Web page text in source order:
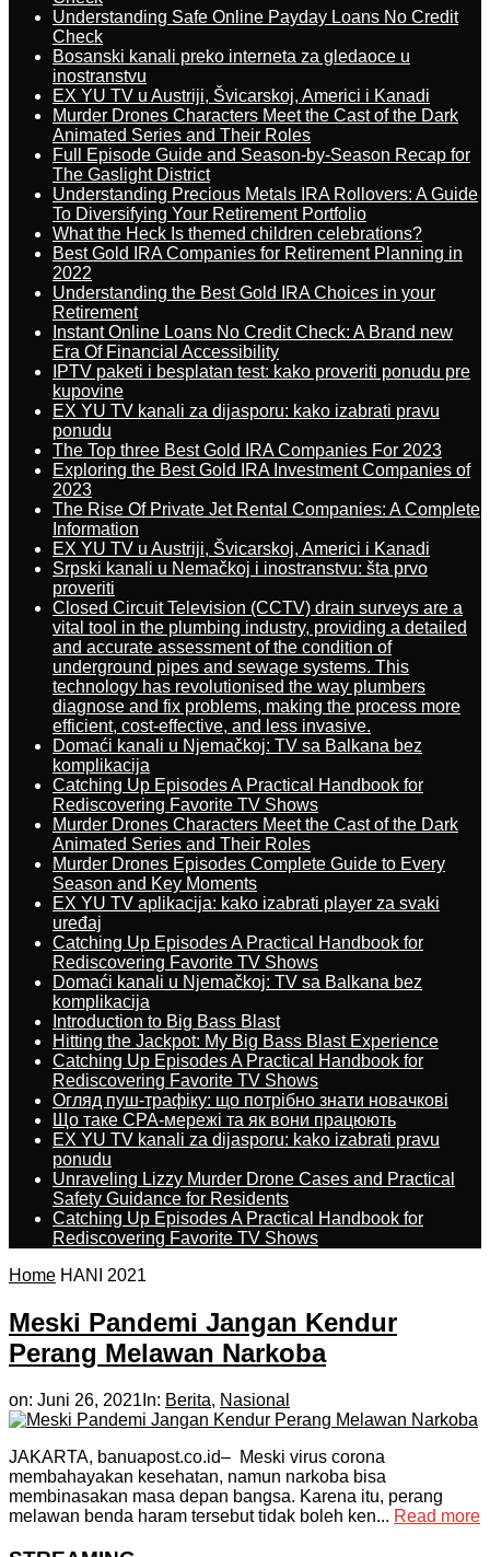
Understanding Safe Online Payday Loans No Credit
Check
Bosanski kanali preko interneta za gledaoce u
inostranstvu
EX YU TV u Austriji, Švicarskoj, Americi i Kanadi
Murder Drones Characters Meet the Cast of the Dark
Animated Series and Their Roles
Full Episode Guide and Season-by-Season Recap for
The Gaslight District
Understanding Precious Metals IRA Rollovers: A Guide
To Diversifying Your Retirement Portfolio
What the Heck Is themed children celebrations?
Best Gold IRA Companies for Retirement Planning in
2022
Understanding the Best Gold IRA Choices in your
Retirement
Instant Online Loans No Credit Check: A Brand new
Era Of Financial Accessibility
IPTV paketi i besplatan test: kako proveriti ponudu pre
kupovine
EX YU TV kanali za dijasporu: kako izabrati pravu
ponudu
The Top three Best Gold IRA Companies For 2023
Exploring the Best Gold IRA Investment Companies of
2023
The Rise Of Private Jet Rental Companies: A Complete
Information
EX YU TV u Austriji, Švicarskoj, Americi i Kanadi
Srpski kanali u Nemačkoj i inostranstvu: šta prvo
proveriti
Closed Circuit Television (CCTV) drain surveys are a
vital tool in the plumbing industry, providing a detailed
and accurate assessment of the condition of
underground pipes and sewage systems. This
technology has revolutionised the way plumbers
diagnose and fix problems, making the process more
efficient, cost-effective, and less invasive.
Domaći kanali u Njemačkoj: TV sa Balkana bez
komplikacija
Catching Up Episodes A Practical Handbook for
Rediscovering Favorite TV Shows
Murder Drones Characters Meet the Cast of the Dark
Animated Series and Their Roles
Murder Drones Episodes Complete Guide to Every
Season and Key Moments
EX YU TV aplikacija: kako izabrati player za svaki
uređaj
Catching Up Episodes A Practical Handbook for
Rediscovering Favorite TV Shows
Domaći kanali u Njemačkoj: TV sa Balkana bez
komplikacija
Introduction to Big Bass Blast
Hitting the Jackpot: My Big Bass Blast Experience
Catching Up Episodes A Practical Handbook for
Rediscovering Favorite TV Shows
Огляд пуш-трафіку: що потрібно знати новачкові
Що таке CPA-мережі та як вони працюють
EX YU TV kanali za dijasporu: kako izabrati pravu
ponudu
Unraveling Lizzy Murder Drone Cases and Practical
Safety Guidance for Residents
Catching Up Episodes A Practical Handbook for
Rediscovering Favorite TV Shows
Home HANI 2021
Meski Pandemi Jangan Kendur
Perang Melawan Narkoba
on: Juni 26, 2021 In: Berita, Nasional
JAKARTA, banuapost.co.id– Meski virus corona
membahayakan kesehatan, namun narkoba bisa
membinasakan masa depan bangsa. Karena itu, perang
melawan benda haram tersebut tidak boleh ken... Read more